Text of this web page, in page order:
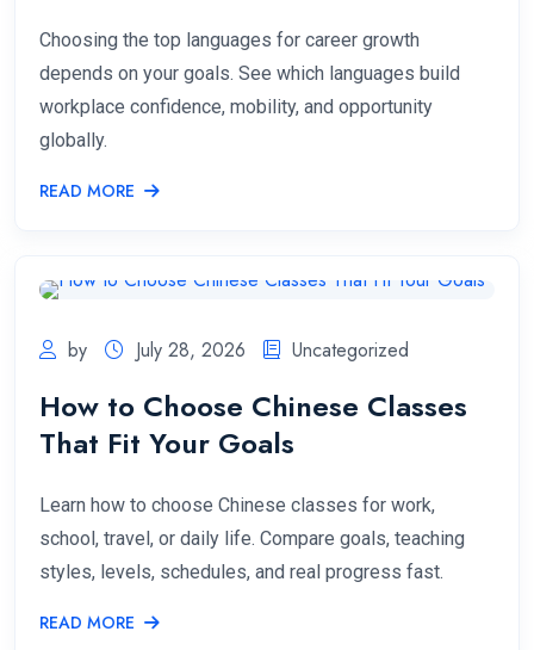
Choosing the top languages for career growth
depends on your goals. See which languages build
workplace confidence, mobility, and opportunity
globally.
READ MORE
by July 28, 2026 Uncategorized
How to Choose Chinese Classes
That Fit Your Goals
Learn how to choose Chinese classes for work,
school, travel, or daily life. Compare goals, teaching
styles, levels, schedules, and real progress fast.
READ MORE